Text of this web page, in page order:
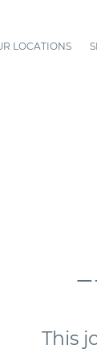
LOCATIONS
This